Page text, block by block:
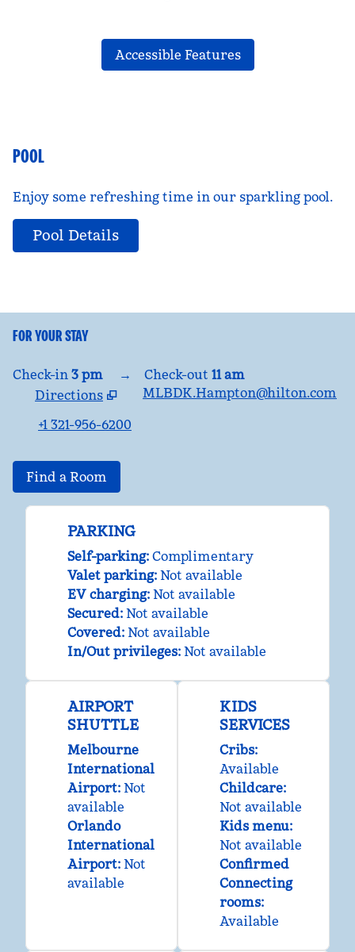
Accessible Features
POOL
Enjoy some refreshing time in our sparkling pool.
Pool Details
FOR YOUR STAY
Check-in 3 pm → Check-out 11 am
Directions
Opens new tab
MLBDK.Hampton@hilton.com
+1 321-956-6200
Find a Room
PARKING
Self-parking: Complimentary
Valet parking: Not available
EV charging: Not available
Secured: Not available
Covered: Not available
In/Out privileges: Not available
AIRPORT
SHUTTLE
Melbourne
International
Airport: Not
available
Orlando
International
Airport: Not
available
KIDS
SERVICES
Cribs:
Available
Childcare:
Not available
Kids menu:
Not available
Confirmed
Connecting
rooms:
Available